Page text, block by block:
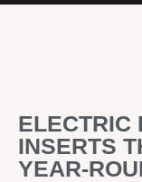
ELECTRIC
INSERTS
YEAR-